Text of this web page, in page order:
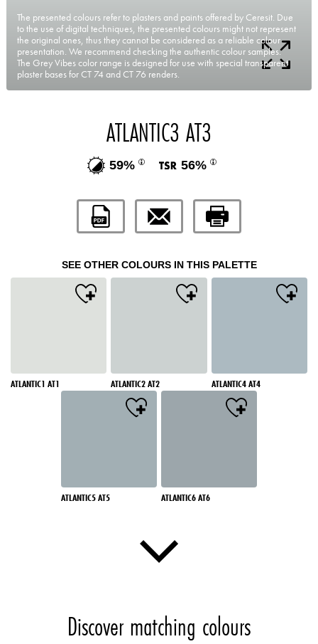
The presented colours refer to plasters and paints offered by Ceresit. Due
to the use of digital techniques, the presented colours might not represent
the original ones, thus they cannot be considered as a reliable colour
presentation. We recommend checking the authentic colour samples.
The Grey Vibes color range is designed for use with special transparent
plaster bases for CT 74 and CT 76 renders.
ATLANTIC3 AT3
59% 56%
SEE OTHER COLOURS IN THIS PALETTE
ATLANTIC1 AT1 ATLANTIC2 AT2 ATLANTIC4 AT4
ATLANTIC5 AT5 ATLANTIC6 AT6
Discover matching colours